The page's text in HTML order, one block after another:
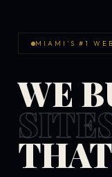
MIAMI'S #1
WE